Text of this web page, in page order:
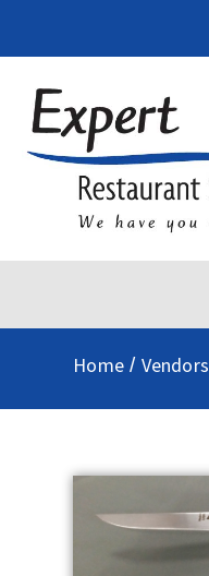
Home / Vendors